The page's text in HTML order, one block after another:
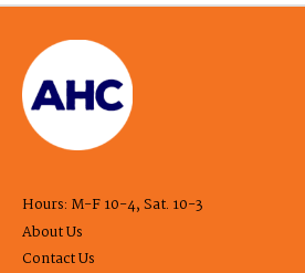
Hours: M-F 10-4, Sat. 10-3
About Us
Contact Us